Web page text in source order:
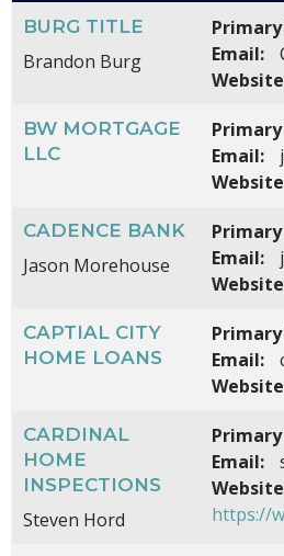
BURG TITLE
Brandon Burg
Email:
BW MORTGAGE
LLC
Email:
CADENCE BANK
Jason Morehouse
Email:
CAPTIAL CITY
HOME LOANS
Email:
CARDINAL
HOME
INSPECTIONS
Steven Hord
Email:
https://